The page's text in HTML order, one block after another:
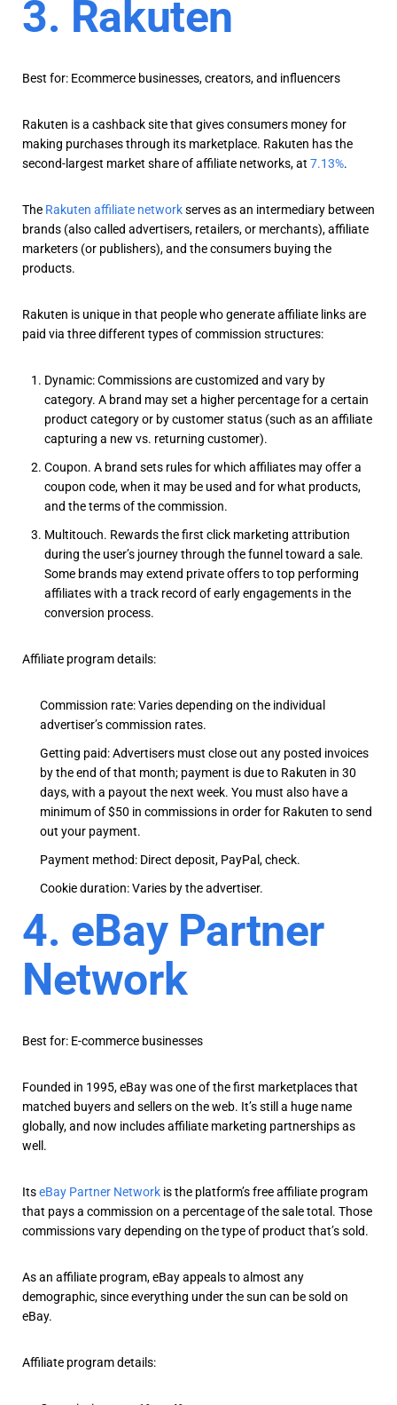
3. Rakuten
Best for: Ecommerce businesses, creators, and influencers
Rakuten is a cashback site that gives consumers money for
making purchases through its marketplace. Rakuten has the
second-largest market share of affiliate networks, at 7.13%.
The Rakuten affiliate networkserves as an intermediary between
brands (also called advertisers, retailers, or merchants), affiliate
marketers (or publishers), and the consumers buying the
products.
Rakuten is unique in that people who generate affiliate links are
paid via three different types of commission structures:
Dynamic: Commissions are customized and vary by
category. A brand may set a higher percentage for a certain
product category or by customer status (such as an affiliate
capturing a new vs. returning customer).
Coupon. A brand sets rules for which affiliates may offer a
coupon code, when it may be used and for what products,
and the terms of the commission.
Multitouch. Rewards the first click marketing attribution
during the user’s journey through the funnel toward a sale.
Some brands may extend private offers to top performing
affiliates with a track record of early engagements in the
conversion process.
Affiliate program details:
Commission rate: Varies depending on the individual
advertiser’s commission rates.
Getting paid: Advertisers must close out any posted invoices
by the end of that month; payment is due to Rakuten in 30
days, with a payout the next week. You must also have a
minimum of $50 in commissions in order for Rakuten to send
out your payment.
Payment method: Direct deposit, PayPal, check.
Cookie duration: Varies by the advertiser.
4. eBay Partner
Network
Best for: E-commerce businesses
Founded in 1995, eBay was one of the first marketplaces that
matched buyers and sellers on the web. It’s still a huge name
globally, and now includes affiliate marketing partnerships as
well.
ItseBay Partner Network is the platform’s free affiliate program
that pays a commission on a percentage of the sale total. Those
commissions vary depending on the type of product that’s sold.
As an affiliate program, eBay appeals to almost any
demographic, since everything under the sun can be sold on
eBay.
Affiliate program details: